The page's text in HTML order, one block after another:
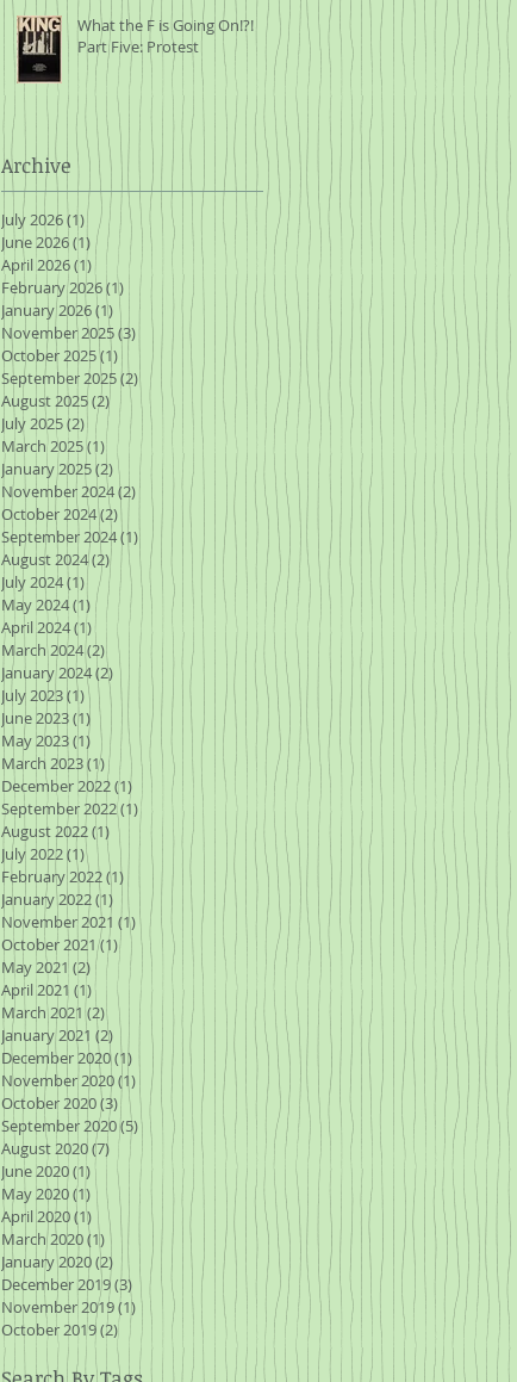
What the F is Going On!?!
Part Five: Protest
Archive
July 2026(1) 1 post
June 2026(1) 1 post
April 2026(1) 1 post
February 2026(1) 1 post
January 2026(1) 1 post
November 2025(3) 3 posts
October 2025(1)
September 2025(2) 2 posts
August 2025(2)2 posts
July 2025(2) 2 posts
March 2025(1) 1 post
January 2025(2) 2 posts
November 2024(2) 2 posts
October 2024(2)2 posts
September 2024(1) 1 post
August 2024(2)2 posts
July 2024(1) 1 post
May 2024(1) 1 post
April 2024(1) 1 post
March 2024(2) 2 posts
January 2024(2) 2 posts
July 2023(1)1 post
June 2023(1) 1 post
May 2023(1) 1 post
March 2023(1)1 post
December 2022(1) 1 post
September 2022(1) 1 post
August 2022(1) 1 post
July 2022(1)1 post
February 2022(1)
January 2022(1) 1 post
November 2021 (1)1 post
October 2021 (1)1 post
May 2021 (2) 2 posts
April 2021 (1)1 post
March 2021 (2) 2 posts
January 2021 (2) 2 posts
December 2020(1) 1 post
November 2020(1) 1 post
October 2020(3) 3 posts
September 2020(5)5 posts
August 2020(7)
June 2020(1) 1 post
May 2020(1) 1 post
April 2020(1) 1 post
March 2020(1) 1 post
January 2020(2) 2 posts
December 2019(3) 3 posts
November 2019(1) 1 post
October 2019(2)